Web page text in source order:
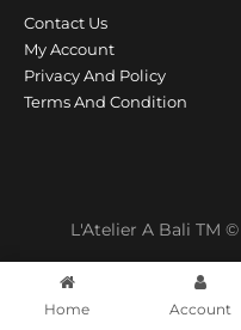
Contact Us
My Account
Privacy And Policy
Terms And Condition
L'Atelier A Bali TM
Home Account